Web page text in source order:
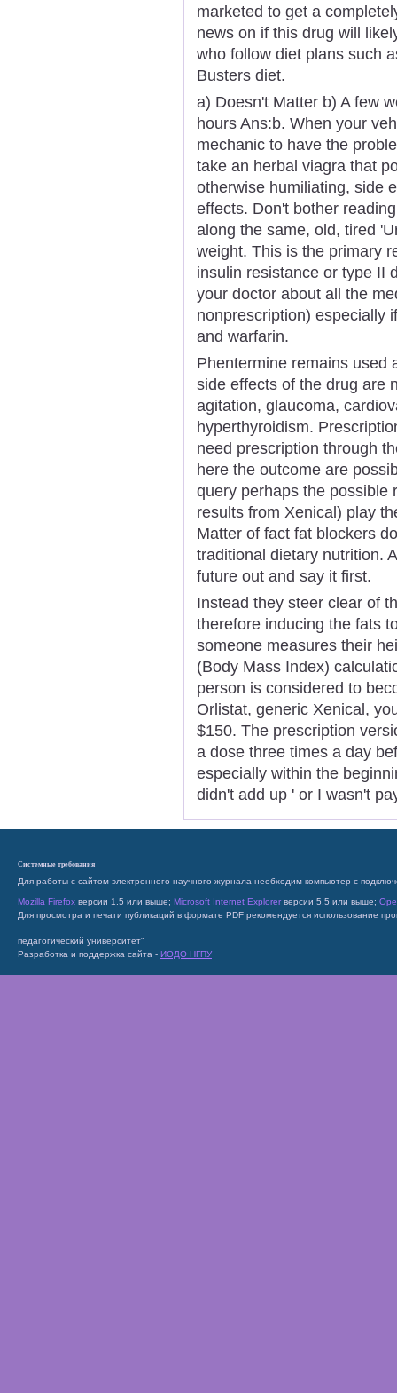
marketed to get a
news on if this drug will
who follow diet plans such
Busters diet.
a) Doesn't Matter b) A few
hours Ans:b. When your
mechanic to have the
take an herbal viagra that
otherwise humiliating, side
effects. Don't bother
along the same, old, tired
weight. This is the primary
insulin resistance or type II
your doctor about all the
nonprescription) especially
and warfarin.
Phentermine remains used
side effects of the drug are
agitation, glaucoma,
hyperthyroidism.
need prescription through
here the outcome are
query perhaps the possible
results from Xenical) play
Matter of fact fat blockers
traditional dietary nutrition.
future out and say it first.
Instead they steer clear of
therefore inducing the fats
someone measures their
(Body Mass Index)
person is considered to
Orlistat, generic Xenical,
$150. The prescription
a dose three times a day
especially within the
didn't add up ' or I wasn't
Системные требования
Для работы с сайтом электронного научного журнала необходим компьютер с
Mozilla Firefox версии 1.5 или выше; Microsoft Internet Explorer версии 5.5 или выше;
Для просмотра и печати публикаций в формате PDF рекомендуется использование
педагогический университет"
Разработка и поддержка сайта - ИОДО НГПУ